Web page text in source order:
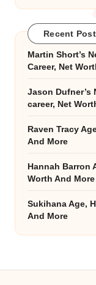
Recent
Martin Short’s
Career, Net
Jason Dufner’s
career, Net
Raven Tracy
And More
Hannah Barron
Worth And More
Sukihana Age,
And More